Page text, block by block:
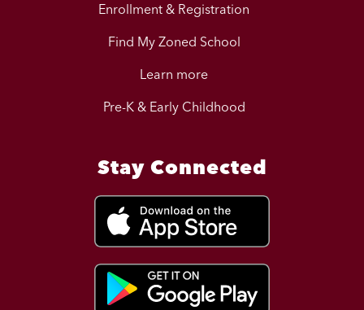
Enrollment & Registration
Find My Zoned School
Learn more
Pre-K & Early Childhood
Stay Connected